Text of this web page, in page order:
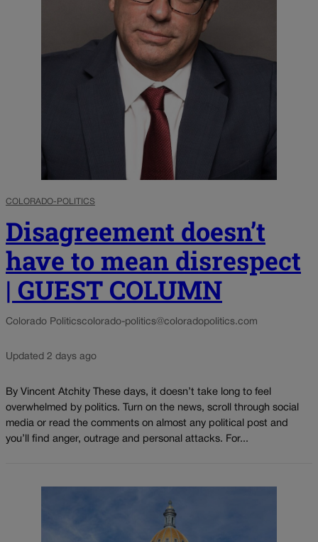
COLORADO-POLITICS
Disagreement doesn’t
have to mean disrespect
| GUEST COLUMN
Colorado Politicscolorado-politics@coloradopolitics.com
Updated 2 days ago
By Vincent Atchity These days, it doesn’t take long to feel
overwhelmed by politics. Turn on the news, scroll through social
media or read the comments on almost any political post and
you’ll find anger, outrage and personal attacks. For...